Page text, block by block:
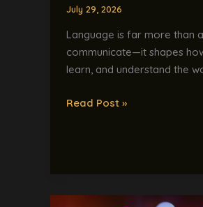
July 29, 2026
Language is far more than
communicate—it shapes
learn, and understand the
Read Post »